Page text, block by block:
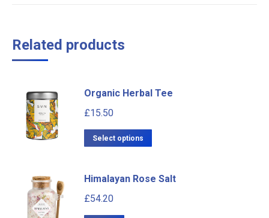
Related products
Organic Herbal Tee
£15.50
Select options
Himalayan Rose Salt
£54.20